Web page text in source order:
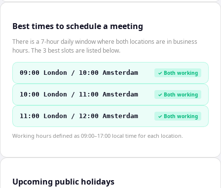
Best times to schedule a meeting
There is a 7-hour daily window where both locations are in business
hours. The 3 best slots are listed below.
09:00 London / 10:00 Amsterdam ✓ Both working
10:00 London / 11:00 Amsterdam ✓ Both working
11:00 London / 12:00 Amsterdam ✓ Both working
Working hours defined as 09:00–17:00 local time for each location.
Upcoming public holidays